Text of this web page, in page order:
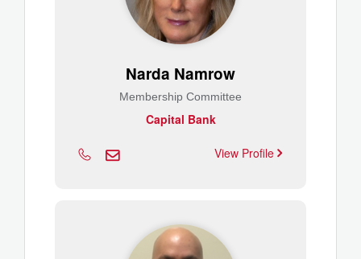
Narda Namrow
Membership Committee
Capital Bank
View Profile